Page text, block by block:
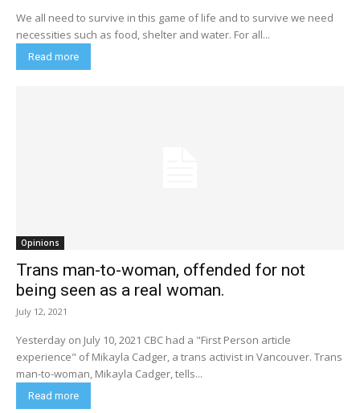
We all need to survive in this game of life and to survive we need
necessities such as food, shelter and water. For all...
Read more
Opinions
Trans man-to-woman, offended for not
being seen as a real woman.
July 12, 2021
Yesterday on July 10, 2021 CBC had a "First Person article
experience" of Mikayla Cadger, a trans activist in Vancouver. Trans
man-to-woman, Mikayla Cadger, tells...
Read more